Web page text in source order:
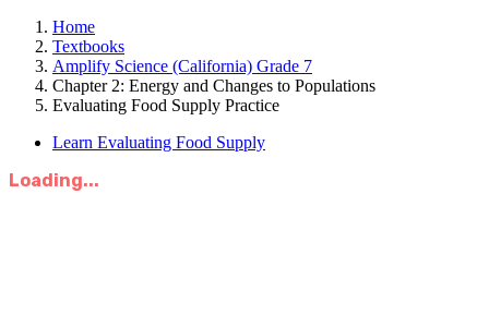
Home
Textbooks
Amplify Science (California) Grade 7
Chapter 2: Energy and Changes to Populations
Evaluating Food Supply Practice
Learn Evaluating Food Supply
Loading...